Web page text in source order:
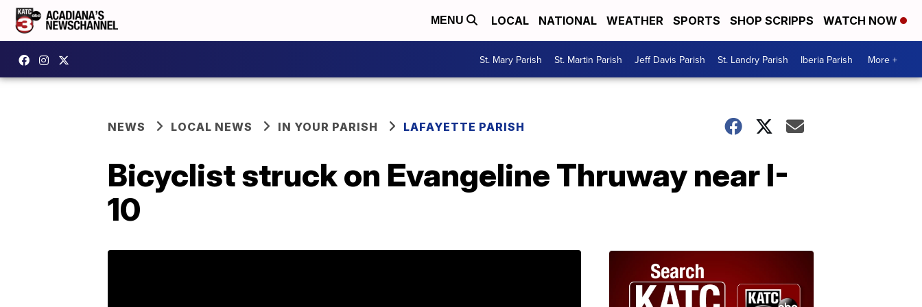
MENU LOCAL NATIONAL WEATHER SPORTS SHOP SCRIPPS WATCH NOW
St. Mary Parish St. Martin Parish Jeff Davis Parish St. Landry Parish Iberia Parish More +
NEWS LOCAL NEWS IN YOUR PARISH LAFAYETTE PARISH
Bicyclist struck on Evangeline Thruway near I-
10